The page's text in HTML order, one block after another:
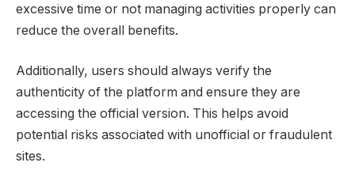
excessive time or not managing activities properly can
reduce the overall benefits.
Additionally, users should always verify the
authenticity of the platform and ensure they are
accessing the official version. This helps avoid
potential risks associated with unofficial or fraudulent
sites.